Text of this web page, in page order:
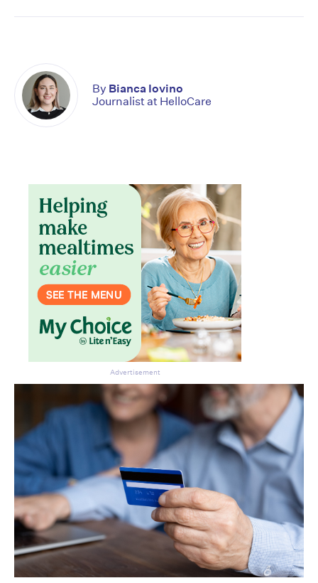
By Bianca Iovino
Journalist at HelloCare
Advertisement
Don’t miss the next edition.
Subscribe to the HelloCare
newsletter.